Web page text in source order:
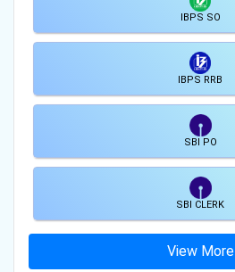
IBPS SO
IBPS RRB
SBI PO
SBI CLERK
View More